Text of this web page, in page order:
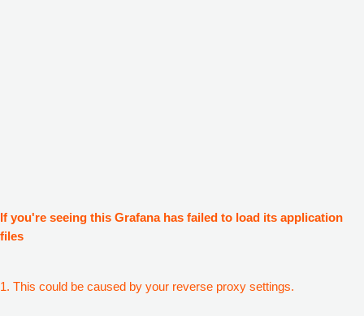
If you're seeing this Grafana has failed to load its application
files
1. This could be caused by your reverse proxy settings.